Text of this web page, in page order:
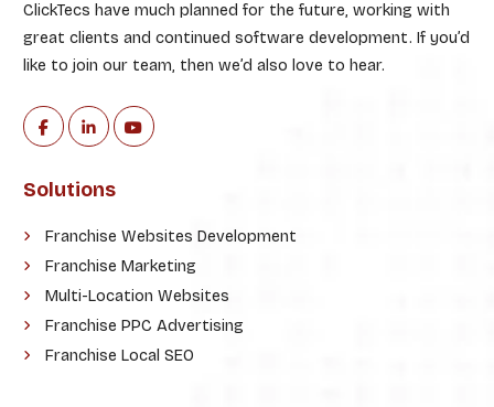
ClickTecs have much planned for the future, working with
great clients and continued software development. If you’d
like to join our team, then we’d also love to hear.
Solutions
Franchise Websites Development
Franchise Marketing
Multi-Location Websites
Franchise PPC Advertising
Franchise Local SEO